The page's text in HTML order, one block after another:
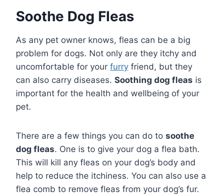
Soothe Dog Fleas
As any pet owner knows, fleas can be a big
problem for dogs. Not only are they itchy and
uncomfortable for your furry friend, but they
can also carry diseases. Soothing dog fleas is
important for the health and wellbeing of your
pet.
There are a few things you can do to soothe
dog fleas. One is to give your dog a flea bath.
This will kill any fleas on your dog’s body and
help to reduce the itchiness. You can also use a
flea comb to remove fleas from your dog’s fur.